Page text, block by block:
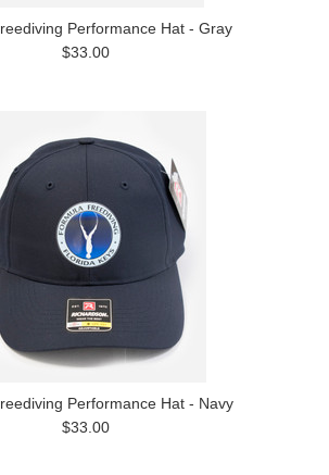
Performance Hat - Gray
$33.00
Performance Hat - Navy
$33.00